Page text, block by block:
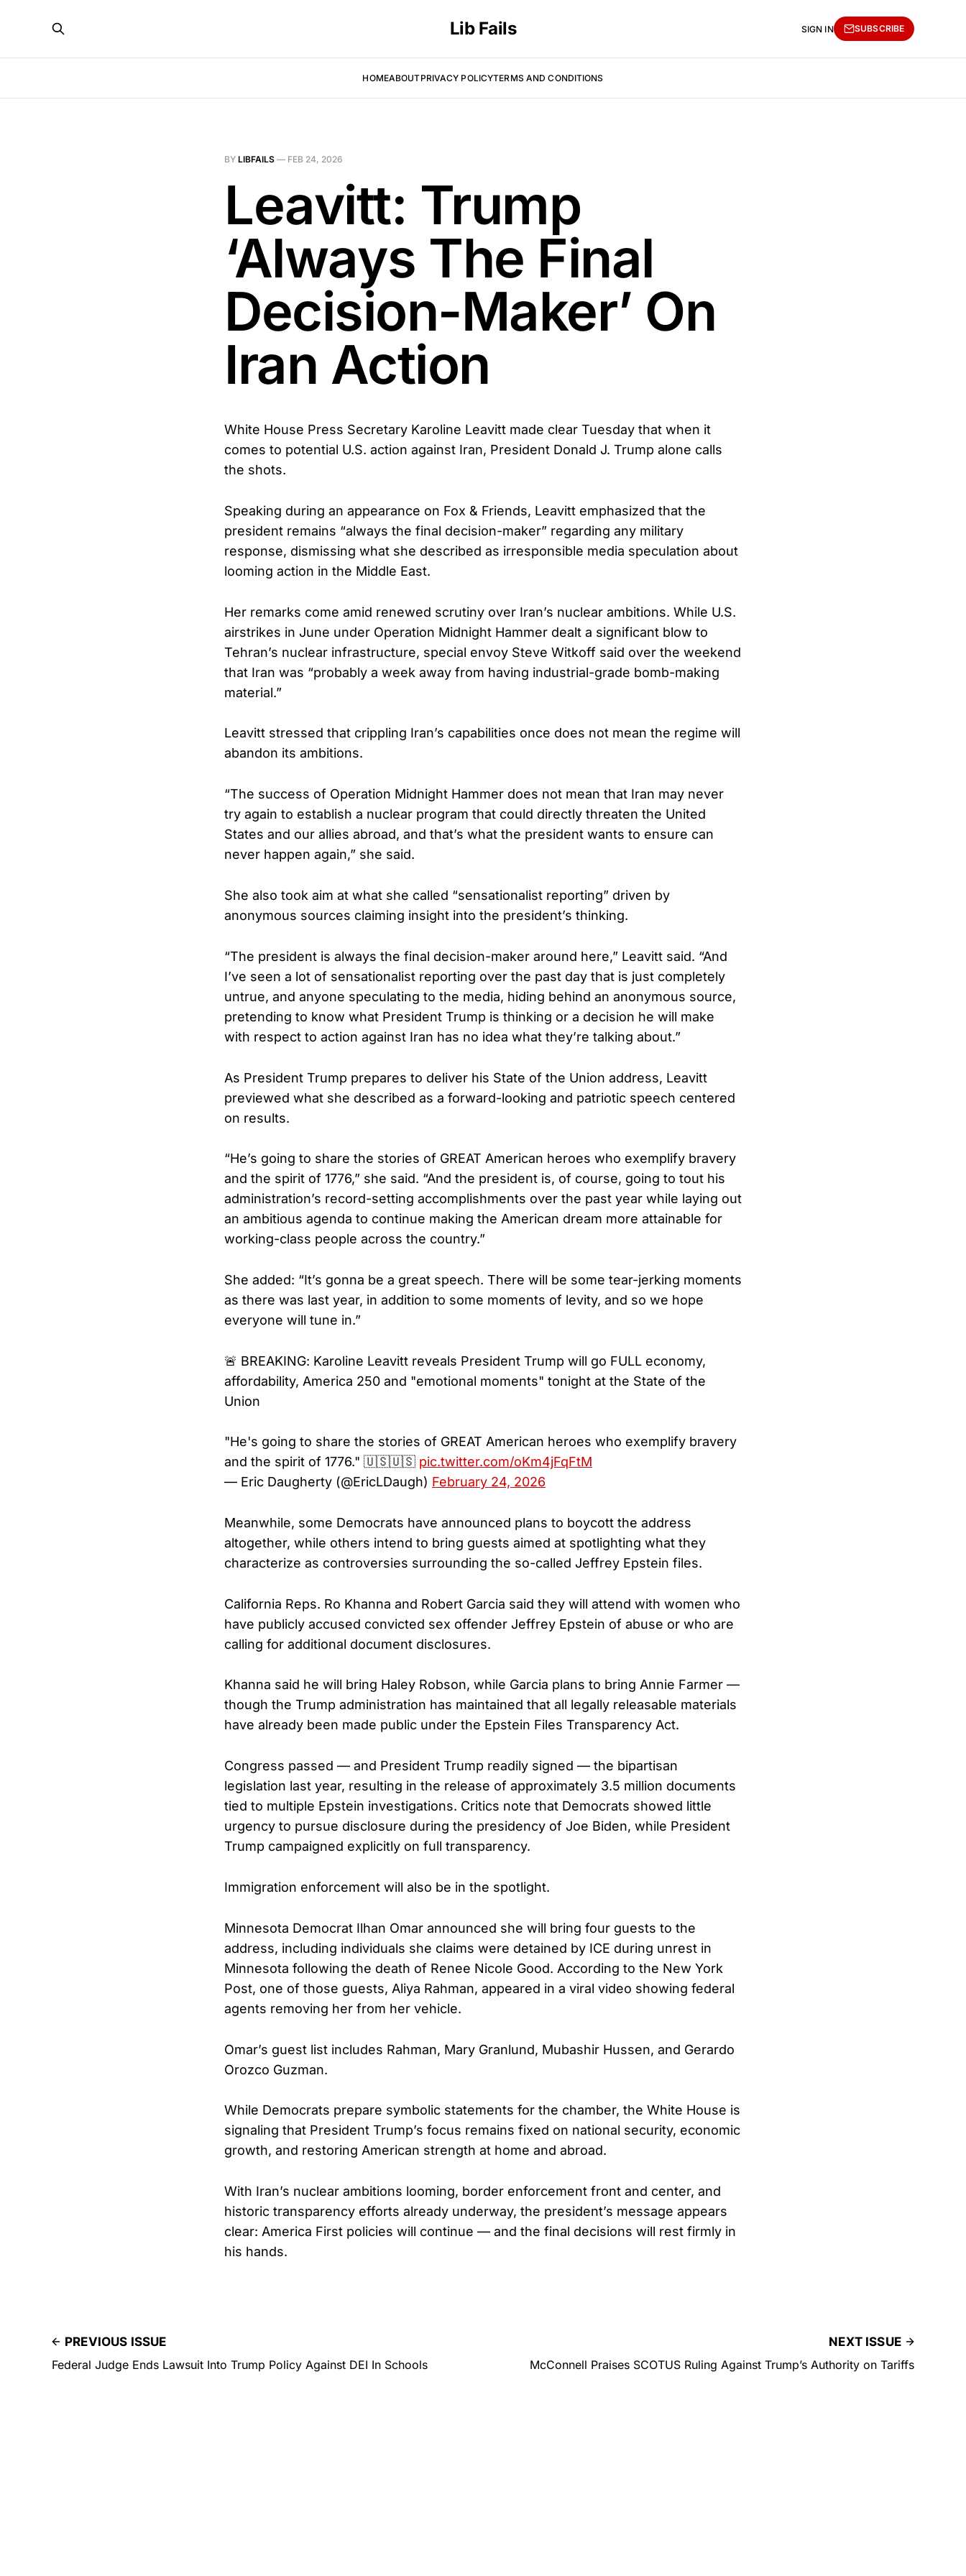
Lib Fails
HOMEABOUTPRIVACY POLICYTERMS AND CONDITIONS
SIGN IN SUBSCRIBE
BY LIBFAILS — FEB 24, 2026
Leavitt: Trump
‘Always The Final
Decision-Maker’ On
Iran Action
White House Press Secretary Karoline Leavitt made clear Tuesday that when it
comes to potential U.S. action against Iran, President Donald J. Trump alone calls
the shots.
Speaking during an appearance on Fox & Friends, Leavitt emphasized that the
president remains “always the final decision-maker” regarding any military
response, dismissing what she described as irresponsible media speculation about
looming action in the Middle East.
Her remarks come amid renewed scrutiny over Iran’s nuclear ambitions. While U.S.
airstrikes in June under Operation Midnight Hammer dealt a significant blow to
Tehran’s nuclear infrastructure, special envoy Steve Witkoff said over the weekend
that Iran was “probably a week away from having industrial-grade bomb-making
material.”
Leavitt stressed that crippling Iran’s capabilities once does not mean the regime will
abandon its ambitions.
“The success of Operation Midnight Hammer does not mean that Iran may never
try again to establish a nuclear program that could directly threaten the United
States and our allies abroad, and that’s what the president wants to ensure can
never happen again,” she said.
She also took aim at what she called “sensationalist reporting” driven by
anonymous sources claiming insight into the president’s thinking.
“The president is always the final decision-maker around here,” Leavitt said. “And
I’ve seen a lot of sensationalist reporting over the past day that is just completely
untrue, and anyone speculating to the media, hiding behind an anonymous source,
pretending to know what President Trump is thinking or a decision he will make
with respect to action against Iran has no idea what they’re talking about.”
As President Trump prepares to deliver his State of the Union address, Leavitt
previewed what she described as a forward-looking and patriotic speech centered
on results.
“He’s going to share the stories of GREAT American heroes who exemplify bravery
and the spirit of 1776,” she said. “And the president is, of course, going to tout his
administration’s record-setting accomplishments over the past year while laying out
an ambitious agenda to continue making the American dream more attainable for
working-class people across the country.”
She added: “It’s gonna be a great speech. There will be some tear-jerking moments
as there was last year, in addition to some moments of levity, and so we hope
everyone will tune in.”
🚨 BREAKING: Karoline Leavitt reveals President Trump will go FULL economy,
affordability, America 250 and "emotional moments" tonight at the State of the
Union
"He's going to share the stories of GREAT American heroes who exemplify bravery
and the spirit of 1776." 🇺🇸🇺🇸 pic.twitter.com/oKm4jFqFtM
— Eric Daugherty (@EricLDaugh) February 24, 2026
Meanwhile, some Democrats have announced plans to boycott the address
altogether, while others intend to bring guests aimed at spotlighting what they
characterize as controversies surrounding the so-called Jeffrey Epstein files.
California Reps. Ro Khanna and Robert Garcia said they will attend with women who
have publicly accused convicted sex offender Jeffrey Epstein of abuse or who are
calling for additional document disclosures.
Khanna said he will bring Haley Robson, while Garcia plans to bring Annie Farmer —
though the Trump administration has maintained that all legally releasable materials
have already been made public under the Epstein Files Transparency Act.
Congress passed — and President Trump readily signed — the bipartisan
legislation last year, resulting in the release of approximately 3.5 million documents
tied to multiple Epstein investigations. Critics note that Democrats showed little
urgency to pursue disclosure during the presidency of Joe Biden, while President
Trump campaigned explicitly on full transparency.
Immigration enforcement will also be in the spotlight.
Minnesota Democrat Ilhan Omar announced she will bring four guests to the
address, including individuals she claims were detained by ICE during unrest in
Minnesota following the death of Renee Nicole Good. According to the New York
Post, one of those guests, Aliya Rahman, appeared in a viral video showing federal
agents removing her from her vehicle.
Omar’s guest list includes Rahman, Mary Granlund, Mubashir Hussen, and Gerardo
Orozco Guzman.
While Democrats prepare symbolic statements for the chamber, the White House is
signaling that President Trump’s focus remains fixed on national security, economic
growth, and restoring American strength at home and abroad.
With Iran’s nuclear ambitions looming, border enforcement front and center, and
historic transparency efforts already underway, the president’s message appears
clear: America First policies will continue — and the final decisions will rest firmly in
his hands.
PREVIOUS ISSUE
Federal Judge Ends Lawsuit Into Trump Policy Against DEI In Schools
NEXT ISSUE
McConnell Praises SCOTUS Ruling Against Trump’s Authority on Tariffs